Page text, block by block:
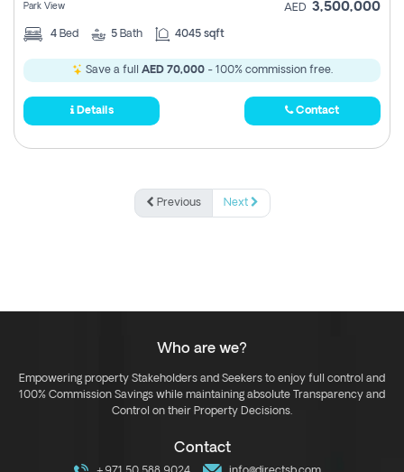
Park View AED 3,500,000
4 Bed 5 Bath 4045 sqft
Save a full AED 70,000- 100% commission free.
Details Contact
Previous Next
Who are we?
Empowering property Stakeholders and Seekers to enjoy full control and
100% Commission Savings while maintaining absolute Transparency and
Control on their Property Decisions.
Contact